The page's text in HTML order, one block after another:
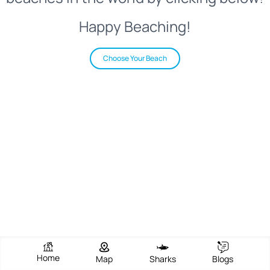
Happy Beaching!
Choose Your Beach
Home Map Sharks Blogs